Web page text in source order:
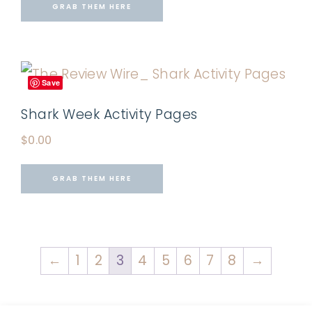
GRAB THEM HERE
Save
Shark Week Activity Pages
$0.00
GRAB THEM HERE
← 1 2 3 4 5 6 7 8 →